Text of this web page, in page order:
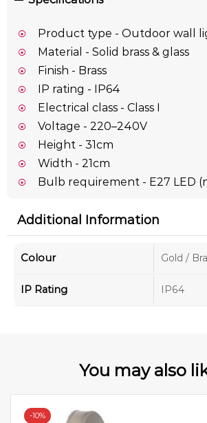
Product type - Outdoor wall
Material - Solid brass & glass
Finish - Brass
IP rating - IP64
Electrical class - Class I
Voltage - 220–240V
Height - 31cm
Width - 21cm
Bulb requirement - E27 LED
Additional Information
Colour Gold /
IP Rating IP64
You may also
-10%